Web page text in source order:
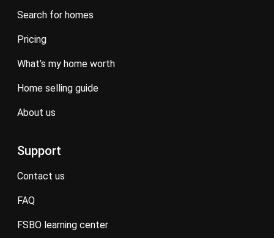
search for homes
pricing
what’s my home worth
home selling guide
about us
Support
contact us
FAQ
FSBO learning center